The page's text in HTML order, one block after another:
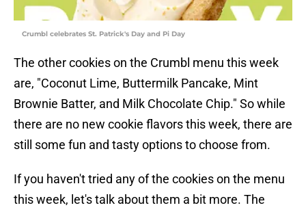
Crumbl celebrates St. Patrick's Day and Pi Day
The other cookies on the Crumbl menu this week
are, "Coconut Lime, Buttermilk Pancake, Mint
Brownie Batter, and Milk Chocolate Chip." So while
there are no new cookie flavors this week, there are
still some fun and tasty options to choose from.
If you haven't tried any of the cookies on the menu
this week, let's talk about them a bit more. The